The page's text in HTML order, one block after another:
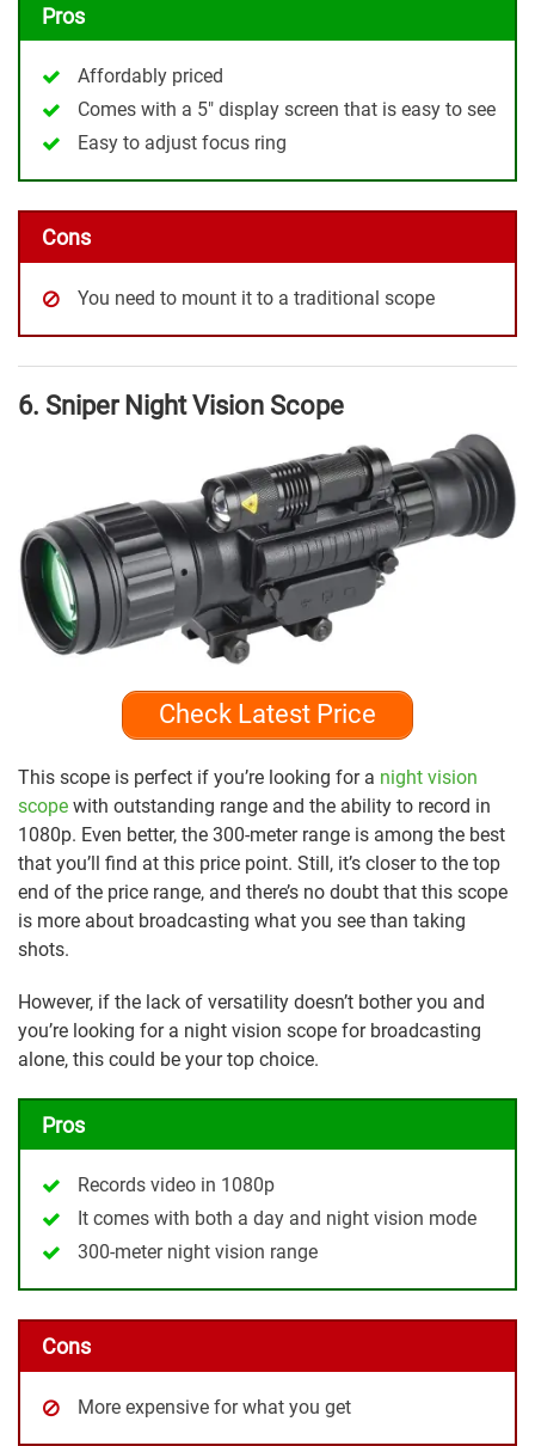
Pros
Affordably priced
Comes with a 5″ display screen that is easy to see
Easy to adjust focus ring
Cons
You need to mount it to a traditional scope
6. Sniper Night Vision Scope
Check Latest Price
This scope is perfect if you’re looking for a night vision
scope with outstanding range and the ability to record in
1080p. Even better, the 300-meter range is among the best
that you’ll find at this price point. Still, it’s closer to the top
end of the price range, and there’s no doubt that this scope
is more about broadcasting what you see than taking
shots.
However, if the lack of versatility doesn’t bother you and
you’re looking for a night vision scope for broadcasting
alone, this could be your top choice.
Pros
Records video in 1080p
It comes with both a day and night vision mode
300-meter night vision range
Cons
More expensive for what you get